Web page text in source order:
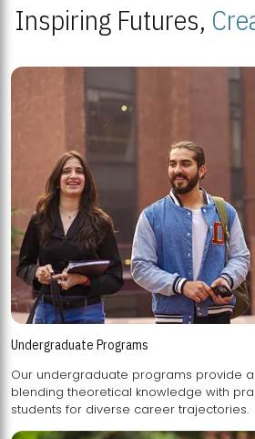
Inspiring Futures,
Undergraduate Programs
Our undergraduate programs provide
blending theoretical knowledge with practical skills, preparing
students for diverse career trajectories.